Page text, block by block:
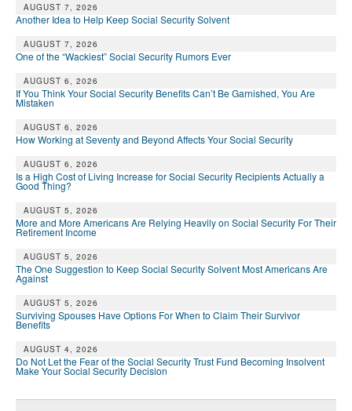
AUGUST 7, 2026
Another Idea to Help Keep Social Security Solvent
AUGUST 7, 2026
One of the “Wackiest” Social Security Rumors Ever
AUGUST 6, 2026
If You Think Your Social Security Benefits Can’t Be Garnished, You Are
Mistaken
AUGUST 6, 2026
How Working at Seventy and Beyond Affects Your Social Security
AUGUST 6, 2026
Is a High Cost of Living Increase for Social Security Recipients Actually a
Good Thing?
AUGUST 5, 2026
More and More Americans Are Relying Heavily on Social Security For Their
Retirement Income
AUGUST 5, 2026
The One Suggestion to Keep Social Security Solvent Most Americans Are
Against
AUGUST 5, 2026
Surviving Spouses Have Options For When to Claim Their Survivor
Benefits
AUGUST 4, 2026
Do Not Let the Fear of the Social Security Trust Fund Becoming Insolvent
Make Your Social Security Decision